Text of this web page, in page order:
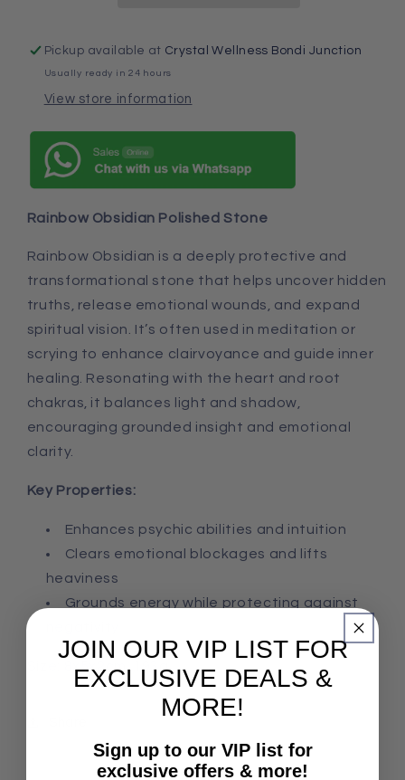
Pickup available at Crystal Wellness Bondi Junction
Usually ready in 24 hours
View store information
Rainbow Obsidian Polished Stone
Rainbow Obsidian is a deeply protective and
transformational stone that helps uncover hidden
truths, release emotional wounds, and expand
spiritual vision. It’s often used in meditation or
scrying to enhance clairvoyance and guide inner
healing. Resonating with the heart and root
chakras, it balances light and shadow,
encouraging grounded insight and emotional
clarity.
Key Properties:
Enhances psychic abilities and intuition
Clears emotional blockages and lifts
heaviness
Grounds energy while protecting against
JOIN OUR VIP LIST FOR
EXCLUSIVE DEALS &
MORE!
Sign up to our VIP list for
exclusive offers & more!